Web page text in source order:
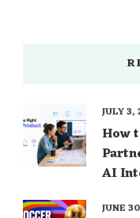
How
AI
JULY
JUNE